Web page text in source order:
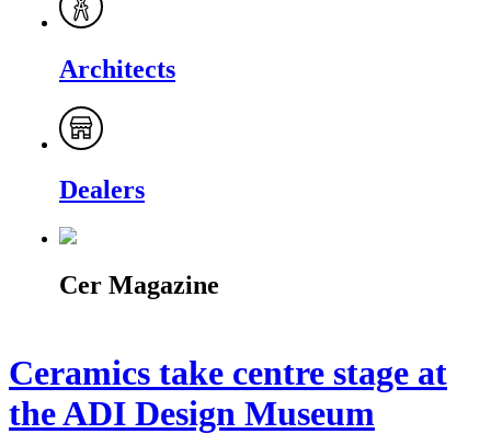
Architects
Dealers
Cer Magazine
Ceramics take centre stage at
the ADI Design Museum